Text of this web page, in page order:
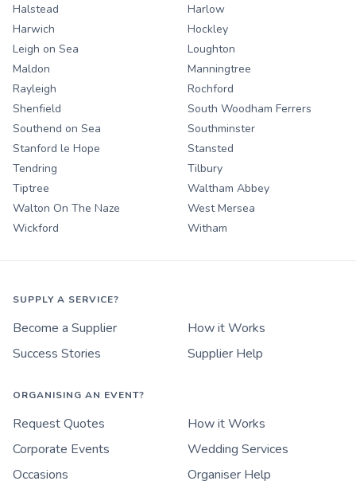
Halstead
Harlow
Harwich
Hockley
Leigh on Sea
Loughton
Maldon
Manningtree
Rayleigh
Rochford
Shenfield
South Woodham Ferrers
Southend on Sea
Southminster
Stanford le Hope
Stansted
Tendring
Tilbury
Tiptree
Waltham Abbey
Walton On The Naze
West Mersea
Wickford
Witham
SUPPLY A SERVICE?
Become a Supplier
How it Works
Success Stories
Supplier Help
ORGANISING AN EVENT?
Request Quotes
How it Works
Corporate Events
Wedding Services
Occasions
Organiser Help